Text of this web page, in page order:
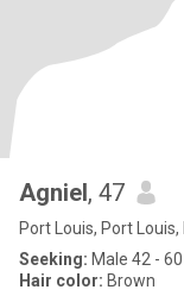
Agniel, 47
Port Louis, Port
Seeking: Male 42 - 60
Hair color: Brown